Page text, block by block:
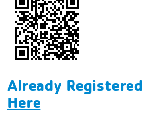
Already Registered
Here